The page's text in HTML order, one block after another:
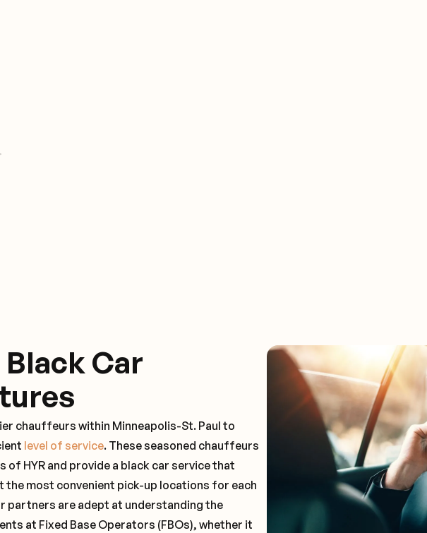
Car
chauffeurs within Minneapolis-St. Paul to
level of service. These seasoned chauffeurs
of HYR and provide a black car service that
the most convenient pick-up locations for each
partners are adept at understanding the
at Fixed Base Operators (FBOs), whether it